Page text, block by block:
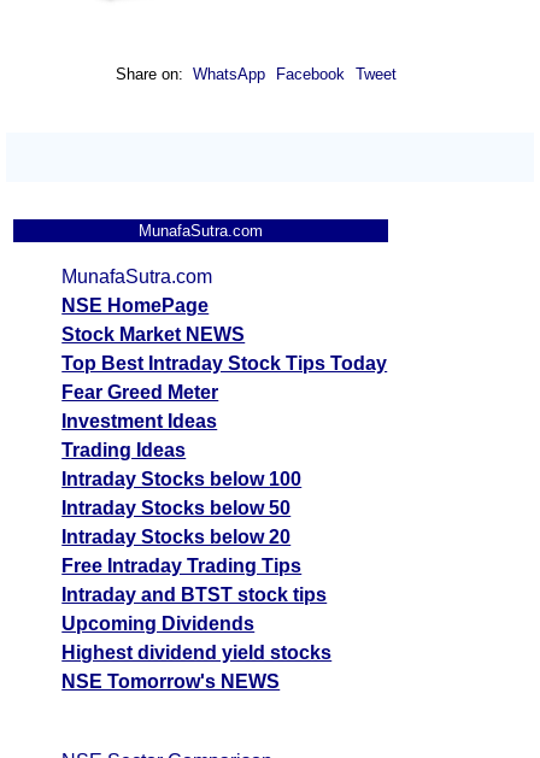
Share on: WhatsApp Facebook Tweet
MunafaSutra.com
MunafaSutra.com
NSE HomePage
Stock Market NEWS
Top Best Intraday Stock Tips Today
Fear Greed Meter
Investment Ideas
Trading Ideas
Intraday Stocks below 100
Intraday Stocks below 50
Intraday Stocks below 20
Free Intraday Trading Tips
Intraday and BTST stock tips
Upcoming Dividends
Highest dividend yield stocks
NSE Tomorrow's NEWS